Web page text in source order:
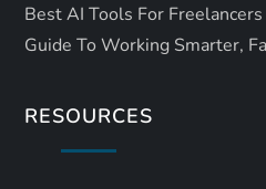
Best AI Tools For
Guide To Working Smarter,
RESOURCES